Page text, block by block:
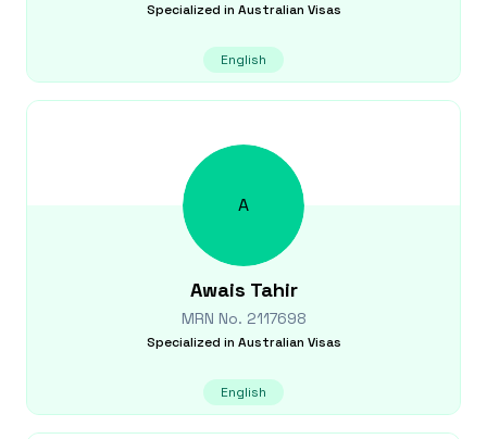
Specialized in Australian Visas
English
A
Awais Tahir
MRN No. 2117698
Specialized in Australian Visas
English